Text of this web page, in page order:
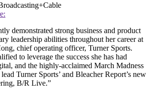
demonstrated strong business and product
leadership abilities throughout her career at
chief operating officer, Turner Sports.
to leverage the success she has had
and the highly-acclaimed March Madness
Turner Sports’ and Bleacher Report’s new
B/R Live.”